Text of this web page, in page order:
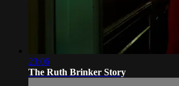
23:06
The Ruth Brinker Story